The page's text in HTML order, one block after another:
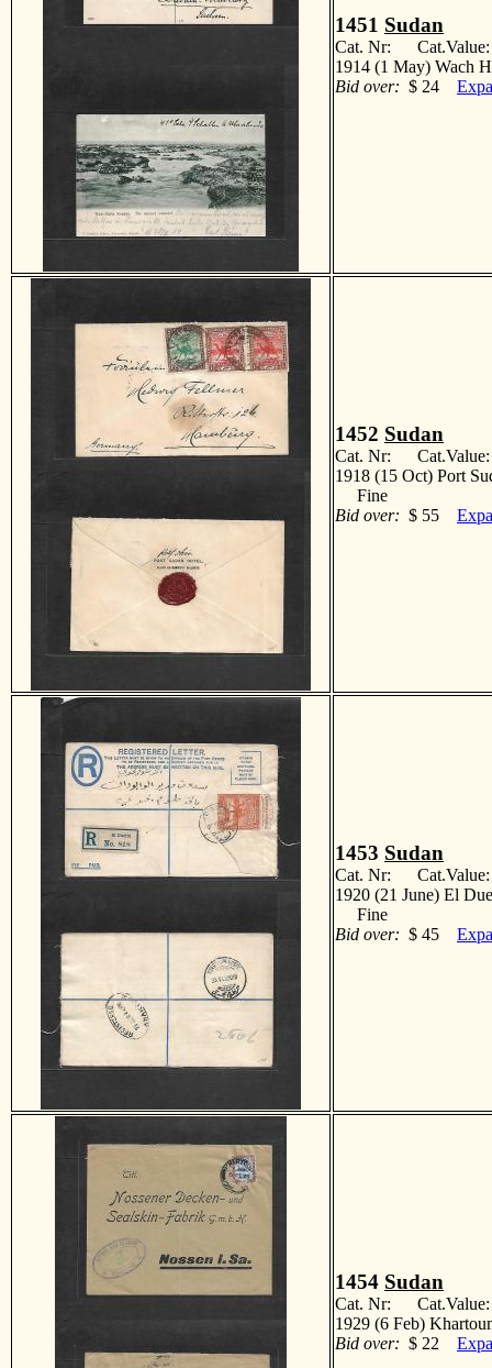
1451 Sudan
Cat. Nr:
1914 (1 May) Wach
Bid over: $ 24
1452 Sudan
Cat. Nr:
1918 (15 Oct) Port
Fine
Bid over: $ 55
1453 Sudan
Cat. Nr:
1920 (21 June) El
Fine
Bid over: $ 45
1454 Sudan
Cat. Nr:
1929 (6 Feb)
Bid over: $ 22